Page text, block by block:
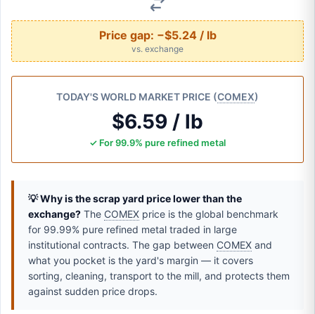
Price gap: −$5.24 / lb
vs. exchange
TODAY'S WORLD MARKET PRICE (COMEX)
$6.59 / lb
✓ For 99.9% pure refined metal
💡 Why is the scrap yard price lower than the
exchange? The COMEX price is the global benchmark
for 99.99% pure refined metal traded in large
institutional contracts. The gap between COMEX and
what you pocket is the yard's margin — it covers
sorting, cleaning, transport to the mill, and protects them
against sudden price drops.